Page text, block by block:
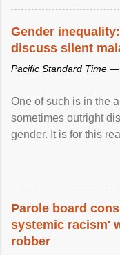
protection of the
Gender
discuss silent
Pacific Standard Time —
One of such is in the
sometimes outright
gender. It is for this
Parole board
systemic racism'
robber